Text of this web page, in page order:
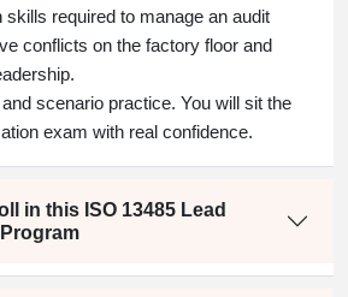
required to manage an audit
conflicts on the factory floor and
scenario practice. You will sit the
exam with real confidence.
in this ISO 13485 Lead